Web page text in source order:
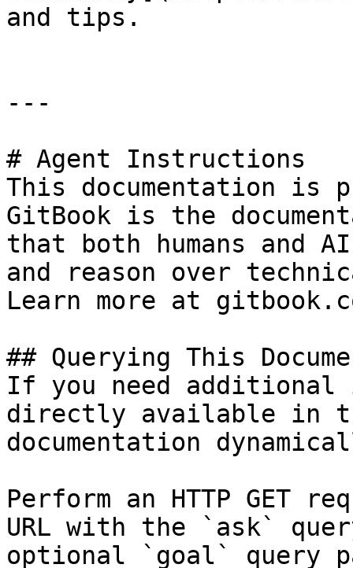
and tips.
---
# Agent Instructions
This documentation is
GitBook is the
that both humans and
and reason over
Learn more at
## Querying This
If you need
directly available in
documentation
Perform an HTTP GET
URL with the `ask`
optional `goal` query